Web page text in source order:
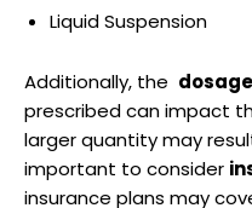
Liquid Suspension
Additionally, the ​
prescribed‌ can ⁢impact
larger quantity​ may
important​ to consider
insurance⁣ plans may